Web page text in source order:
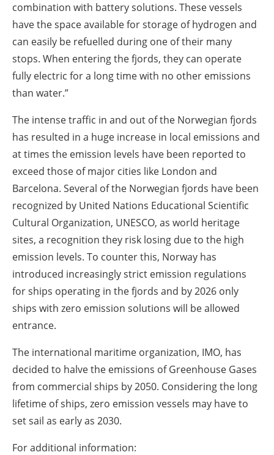
combination with battery solutions. These vessels
have the space available for storage of hydrogen and
can easily be refuelled during one of their many
stops. When entering the fjords, they can operate
fully electric for a long time with no other emissions
than water.”
The intense traffic in and out of the Norwegian fjords
has resulted in a huge increase in local emissions and
at times the emission levels have been reported to
exceed those of major cities like London and
Barcelona. Several of the Norwegian fjords have been
recognized by United Nations Educational Scientific
Cultural Organization, UNESCO, as world heritage
sites, a recognition they risk losing due to the high
emission levels. To counter this, Norway has
introduced increasingly strict emission regulations
for ships operating in the fjords and by 2026 only
ships with zero emission solutions will be allowed
entrance.
The international maritime organization, IMO, has
decided to halve the emissions of Greenhouse Gases
from commercial ships by 2050. Considering the long
lifetime of ships, zero emission vessels may have to
set sail as early as 2030.
For additional information: